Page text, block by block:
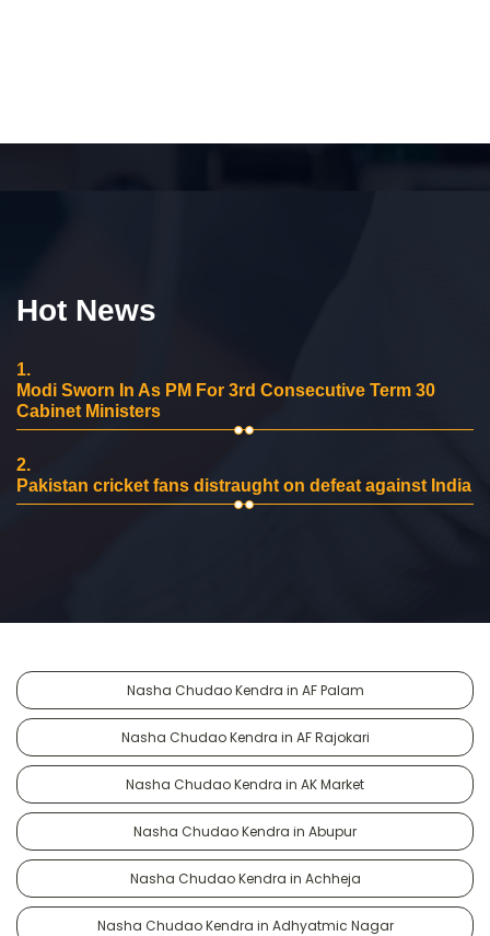
Hot News
1.
Modi Sworn In As PM For 3rd Consecutive Term 30
Cabinet Ministers
2.
Pakistan cricket fans distraught on defeat against India
Nasha Chudao Kendra in AF Palam
Nasha Chudao Kendra in AF Rajokari
Nasha Chudao Kendra in AK Market
Nasha Chudao Kendra in Abupur
Nasha Chudao Kendra in Achheja
Nasha Chudao Kendra in Adhyatmic Nagar